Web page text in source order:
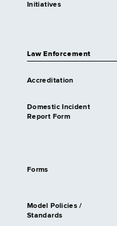
Initiatives
Law Enforcement
Accreditation
Domestic Incident
Report Form
Forms
Model Policies /
Standards